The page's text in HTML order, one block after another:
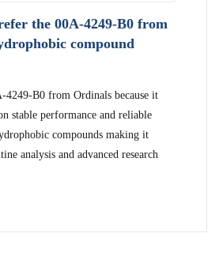
the 00A-4249-B0 from
compound
4249-B0 from Ordinals because it
stable performance and reliable
compounds making it
analysis and advanced research